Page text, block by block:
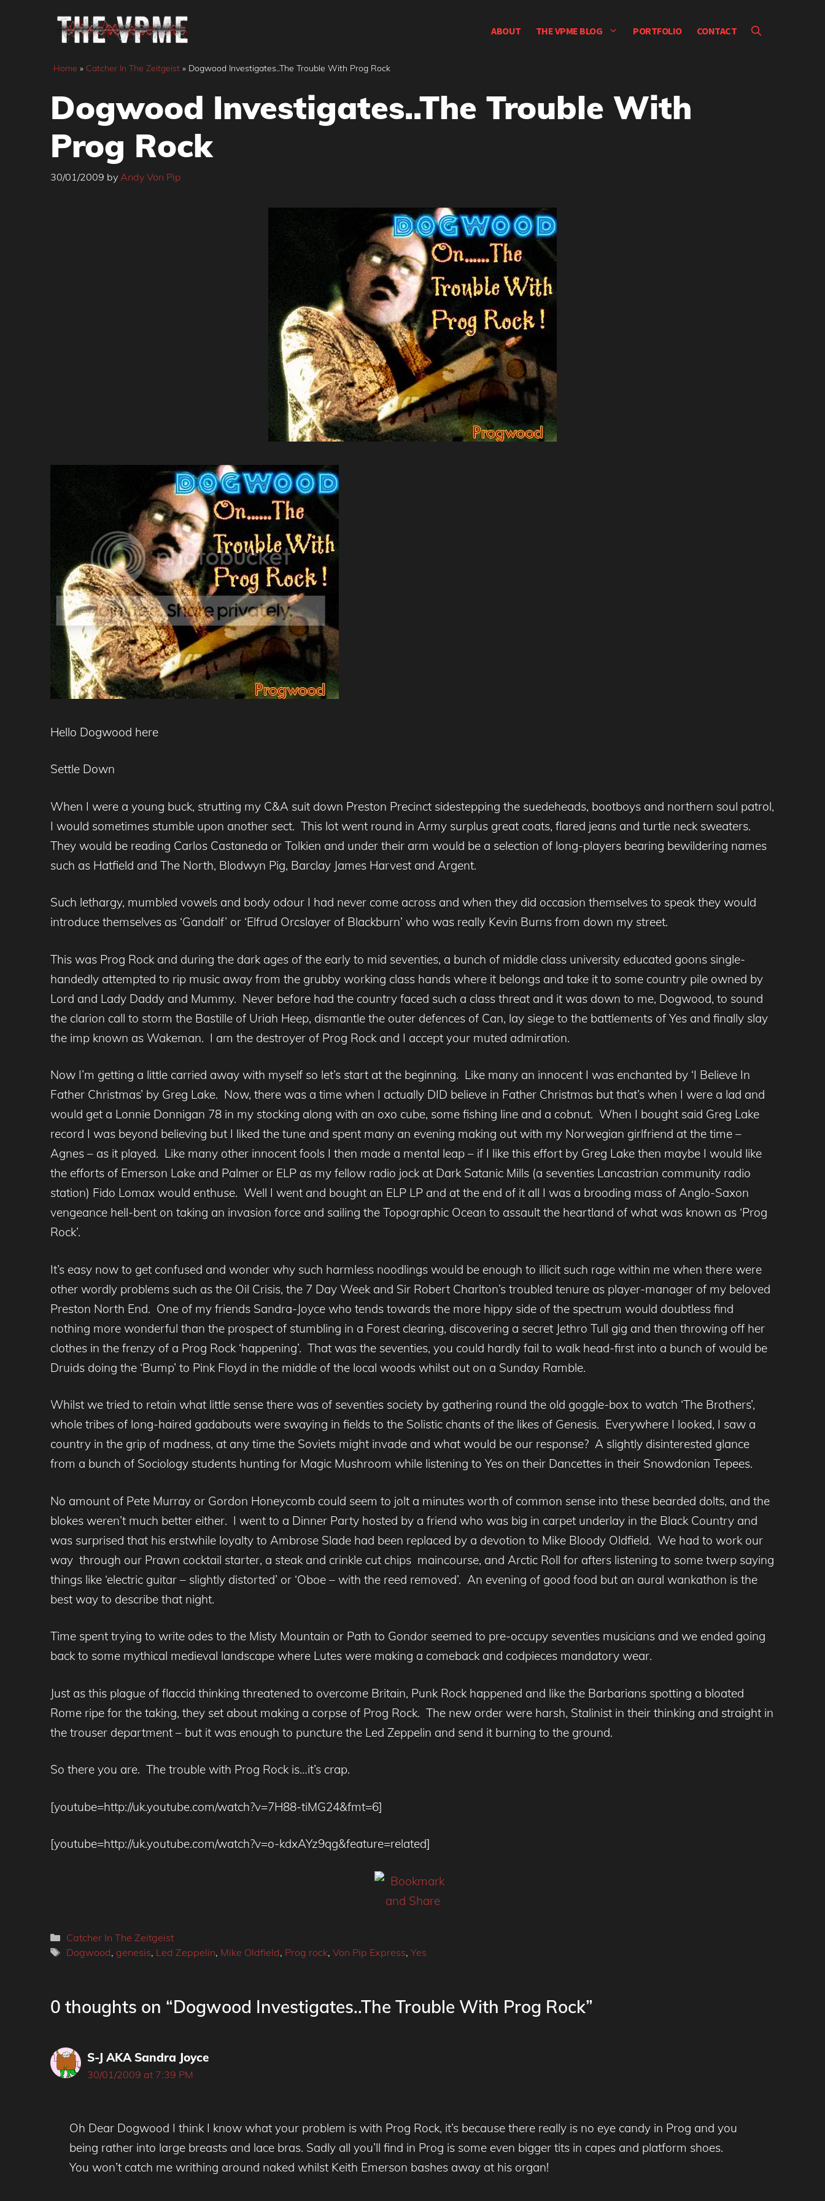
ABOUT THE VPME BLOG PORTFOLIO CONTACT
Home » Catcher In The Zeitgeist » Dogwood Investigates..The Trouble With Prog Rock
Dogwood Investigates..The Trouble With
Prog Rock
30/01/2009 by Andy Von Pip
Hello Dogwood here
Settle Down
When I were a young buck, strutting my C&A suit down Preston Precinct sidestepping the suedeheads, bootboys and northern soul patrol,
I would sometimes stumble upon another sect. This lot went round in Army surplus great coats, flared jeans and turtle neck sweaters.
They would be reading Carlos Castaneda or Tolkien and under their arm would be a selection of long-players bearing bewildering names
such as Hatfield and The North, Blodwyn Pig, Barclay James Harvest and Argent.
Such lethargy, mumbled vowels and body odour I had never come across and when they did occasion themselves to speak they would
introduce themselves as ‘Gandalf’ or ‘Elfrud Orcslayer of Blackburn’ who was really Kevin Burns from down my street.
This was Prog Rock and during the dark ages of the early to mid seventies, a bunch of middle class university educated goons single-
handedly attempted to rip music away from the grubby working class hands where it belongs and take it to some country pile owned by
Lord and Lady Daddy and Mummy. Never before had the country faced such a class threat and it was down to me, Dogwood, to sound
the clarion call to storm the Bastille of Uriah Heep, dismantle the outer defences of Can, lay siege to the battlements of Yes and finally slay
the imp known as Wakeman. I am the destroyer of Prog Rock and I accept your muted admiration.
Now I’m getting a little carried away with myself so let’s start at the beginning. Like many an innocent I was enchanted by ‘I Believe In
Father Christmas’ by Greg Lake. Now, there was a time when I actually DID believe in Father Christmas but that’s when I were a lad and
would get a Lonnie Donnigan 78 in my stocking along with an oxo cube, some fishing line and a cobnut. When I bought said Greg Lake
record I was beyond believing but I liked the tune and spent many an evening making out with my Norwegian girlfriend at the time –
Agnes – as it played. Like many other innocent fools I then made a mental leap – if I like this effort by Greg Lake then maybe I would like
the efforts of Emerson Lake and Palmer or ELP as my fellow radio jock at Dark Satanic Mills (a seventies Lancastrian community radio
station) Fido Lomax would enthuse. Well I went and bought an ELP LP and at the end of it all I was a brooding mass of Anglo-Saxon
vengeance hell-bent on taking an invasion force and sailing the Topographic Ocean to assault the heartland of what was known as ‘Prog
Rock’.
It’s easy now to get confused and wonder why such harmless noodlings would be enough to illicit such rage within me when there were
other wordly problems such as the Oil Crisis, the 7 Day Week and Sir Robert Charlton’s troubled tenure as player-manager of my beloved
Preston North End. One of my friends Sandra-Joyce who tends towards the more hippy side of the spectrum would doubtless find
nothing more wonderful than the prospect of stumbling in a Forest clearing, discovering a secret Jethro Tull gig and then throwing off her
clothes in the frenzy of a Prog Rock ‘happening’. That was the seventies, you could hardly fail to walk head-first into a bunch of would be
Druids doing the ‘Bump’ to Pink Floyd in the middle of the local woods whilst out on a Sunday Ramble.
Whilst we tried to retain what little sense there was of seventies society by gathering round the old goggle-box to watch ‘The Brothers’,
whole tribes of long-haired gadabouts were swaying in fields to the Solistic chants of the likes of Genesis. Everywhere I looked, I saw a
country in the grip of madness, at any time the Soviets might invade and what would be our response? A slightly disinterested glance
from a bunch of Sociology students hunting for Magic Mushroom while listening to Yes on their Dancettes in their Snowdonian Tepees.
No amount of Pete Murray or Gordon Honeycomb could seem to jolt a minutes worth of common sense into these bearded dolts, and the
blokes weren’t much better either. I went to a Dinner Party hosted by a friend who was big in carpet underlay in the Black Country and
was surprised that his erstwhile loyalty to Ambrose Slade had been replaced by a devotion to Mike Bloody Oldfield. We had to work our
way through our Prawn cocktail starter, a steak and crinkle cut chips maincourse, and Arctic Roll for afters listening to some twerp saying
things like ‘electric guitar – slightly distorted’ or ‘Oboe – with the reed removed’. An evening of good food but an aural wankathon is the
best way to describe that night.
Time spent trying to write odes to the Misty Mountain or Path to Gondor seemed to pre-occupy seventies musicians and we ended going
back to some mythical medieval landscape where Lutes were making a comeback and codpieces mandatory wear.
Just as this plague of flaccid thinking threatened to overcome Britain, Punk Rock happened and like the Barbarians spotting a bloated
Rome ripe for the taking, they set about making a corpse of Prog Rock. The new order were harsh, Stalinist in their thinking and straight in
the trouser department – but it was enough to puncture the Led Zeppelin and send it burning to the ground.
So there you are. The trouble with Prog Rock is…it’s crap.
[youtube=http://uk.youtube.com/watch?v=7H88-tiMG24&fmt=6]
[youtube=http://uk.youtube.com/watch?v=o-kdxAYz9qg&feature=related]
Categories
Catcher In The Zeitgeist
Tags
Dogwood, genesis, Led Zeppelin, Mike Oldfield, Prog rock, Von Pip Express, Yes
0 thoughts on “Dogwood Investigates..The Trouble With Prog Rock”
S-J AKA Sandra Joyce
30/01/2009 at 7:39 PM
Oh Dear Dogwood I think I know what your problem is with Prog Rock, it’s because there really is no eye candy in Prog and you
being rather into large breasts and lace bras. Sadly all you’ll find in Prog is some even bigger tits in capes and platform shoes.
You won’t catch me writhing around naked whilst Keith Emerson bashes away at his organ!